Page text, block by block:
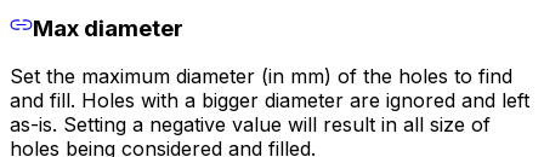
Max diameter
Set the maximum diameter (in mm) of the holes to find
and fill. Holes with a bigger diameter are ignored and left
as-is. Setting a negative value will result in all size of
holes being considered and filled.